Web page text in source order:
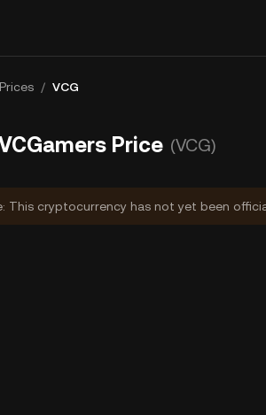
Prices / VCG
Price (VCG)
This cryptocurrency has not yet been